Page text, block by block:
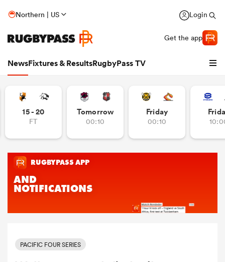
Northern | US Login
Get the app
NewsFixtures & ResultsRugbyPass TV
15 - 20
FT
Tomorrow
00:10
Friday
00:10
PACIFIC FOUR SERIES